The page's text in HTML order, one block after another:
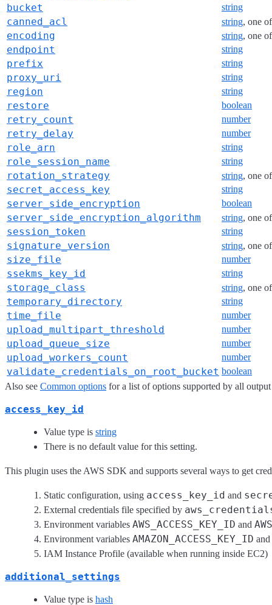
bucket string
canned_acl string, one
encoding string, one
endpoint string
prefix string
proxy_uri string
region string
restore boolean
retry_count number
retry_delay number
role_arn string
role_session_name string
rotation_strategy string, one
secret_access_key string
server_side_encryption boolean
server_side_encryption_algorithm string, one
session_token string
signature_version string, one
size_file number
ssekms_key_id string
storage_class string, one
temporary_directory string
time_file number
upload_multipart_threshold number
upload_queue_size number
upload_workers_count number
validate_credentials_on_root_bucket boolean
Also see Common options for a list of options supported by all
access_key_id
Value type is string
There is no default value for this setting.
This plugin uses the AWS SDK and supports several ways to get
Static configuration, using access_key_id and
External credentials file specified by
Environment variables AWS_ACCESS_KEY_ID and
Environment variables AMAZON_ACCESS_KEY_ID and
IAM Instance Profile (available when running inside EC2)
additional_settings
Value type is hash